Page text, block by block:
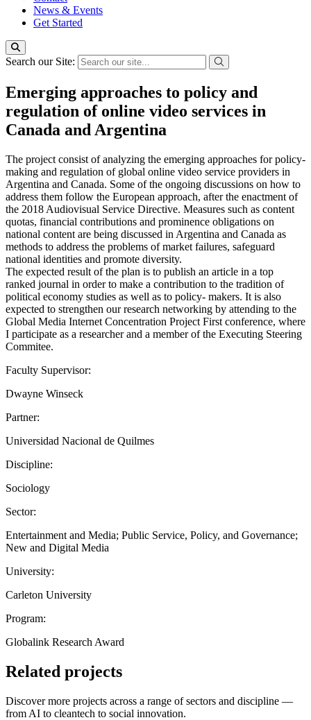
News & Events
Get Started
Search our Site:
Emerging approaches to policy and
regulation of online video services in
Canada and Argentina
The project consist of analyzing the emerging approaches for policy-
making and regulation of global online video service providers in
Argentina and Canada. Some of the ongoing discussions on how to
address them follow the European approach, after the enactment of
the 2018 Audiovisual Service Directive. Measures such as content
quotas, financial contributions and prominence obligations on
national content are being discussed in Argentina and Canada as
methods to address the problems of market failures, safeguard
national identities and promote diversity.
The expected result of the plan is to publish an article in a top
ranked journal in order to make a contribution to the tradition of
political economy studies as well as to policy- makers. It is also
expected to strengthen our research networking by attending to the
Global Media Internet Concentration Project First conference, where
I participate as a researcher and a member of the Executing Steering
Commitee.
Faculty Supervisor:
Dwayne Winseck
Partner:
Universidad Nacional de Quilmes
Discipline:
Sociology
Sector:
Entertainment and Media; Public Service, Policy, and Governance;
New and Digital Media
University:
Carleton University
Program:
Globalink Research Award
Related projects
Discover more projects across a range of sectors and discipline —
from AI to cleantech to social innovation.